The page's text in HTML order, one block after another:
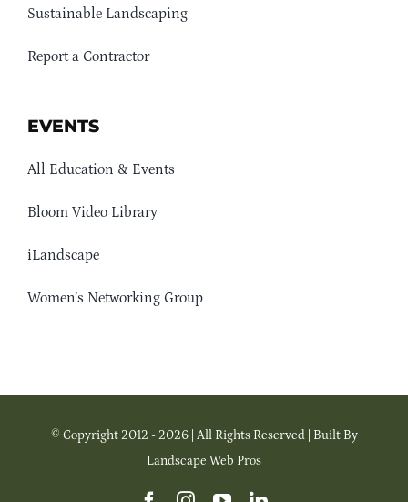
Sustainable Landscaping
Report a Contractor
EVENTS
All Education & Events
Bloom Video Library
iLandscape
Women’s Networking Group
© Copyright 2012 - 2026 | All Rights Reserved | Built By
Landscape Web Pros